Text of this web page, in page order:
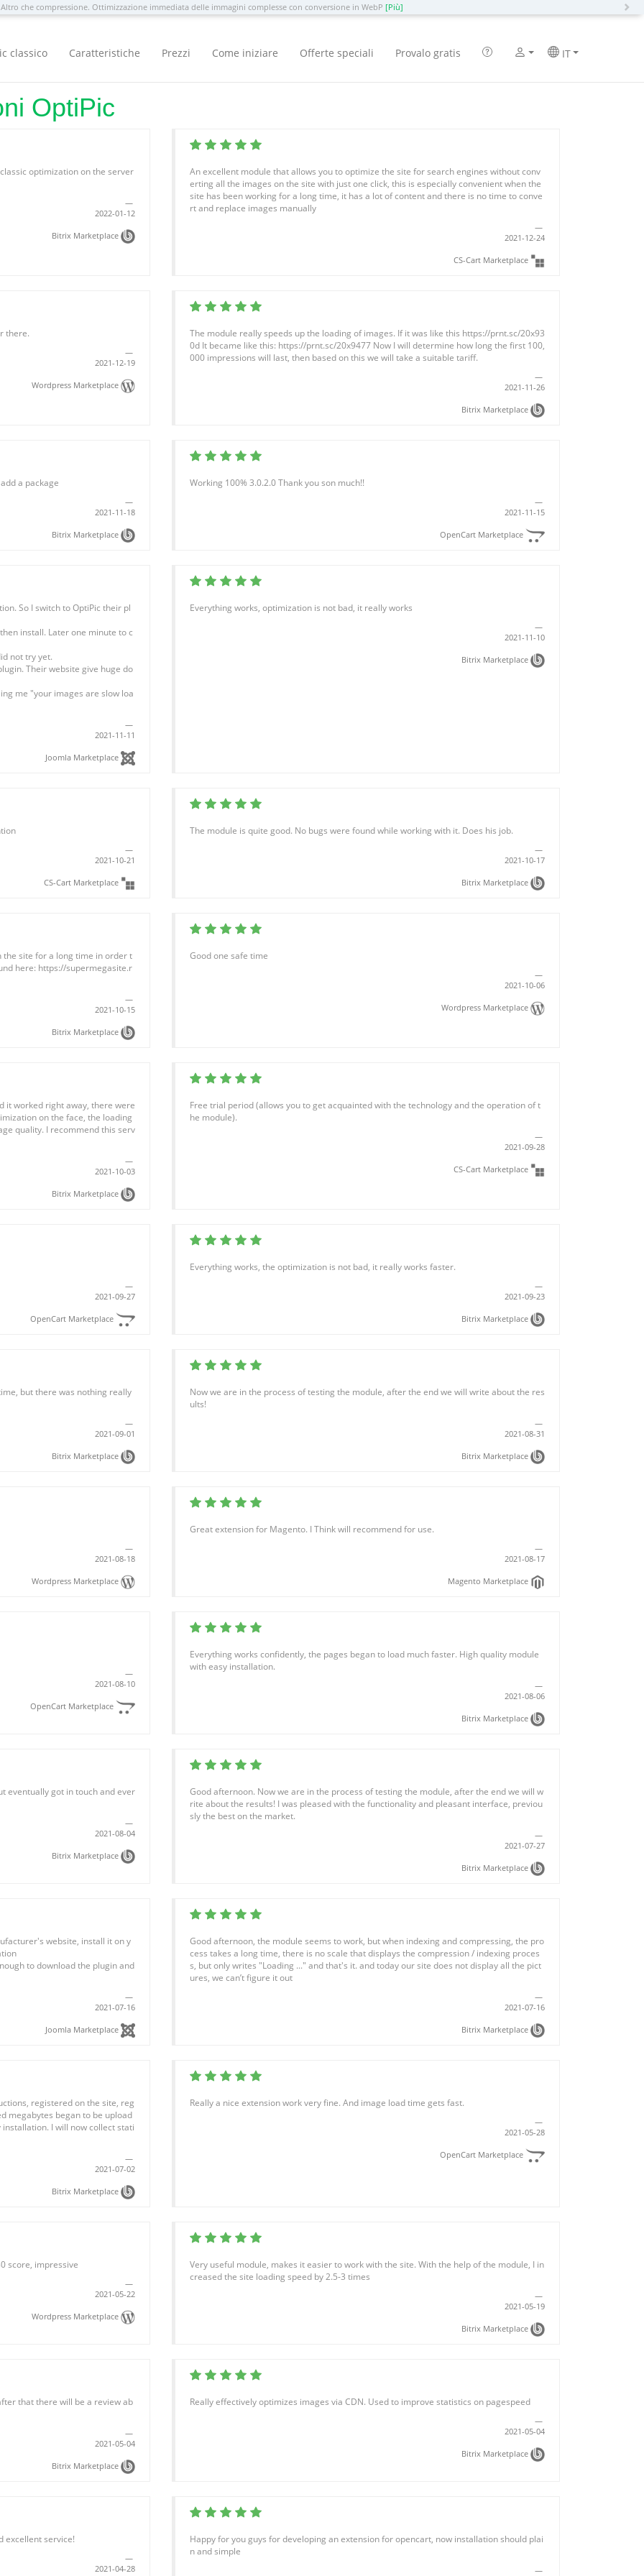
che compressione. Ottimizzazione immediata delle immagini complesse con conversione in WebP [Più]
classico Caratteristiche Prezzi Come iniziare Offerte speciali Provalo gratis IT
OptiPic
optimization on the server
2022-01-12
Bitrix Marketplace
An excellent module that allows you to optimize the site for search engines without conv
erting all the images on the site with just one click, this is especially convenient when the
site has been working for a long time, it has a lot of content and there is no time to conve
rt and replace images manually
2021-12-24
CS-Cart Marketplace
there.
2021-12-19
Wordpress Marketplace
The module really speeds up the loading of images. If it was like this https://prnt.sc/20x93
0d It became like this: https://prnt.sc/20x9477 Now I will determine how long the first 100,
000 impressions will last, then based on this we will take a suitable tariff.
2021-11-26
Bitrix Marketplace
a package
2021-11-18
Bitrix Marketplace
Working 100% 3.0.2.0 Thank you son much!!
2021-11-15
OpenCart Marketplace
So I switch to OptiPic their pl
install. Later one minute to c
not try yet.
Their website give huge do
me "your images are slow loa
2021-11-11
Joomla Marketplace
Everything works, optimization is not bad, it really works
2021-11-10
Bitrix Marketplace
2021-10-21
CS-Cart Marketplace
The module is quite good. No bugs were found while working with it. Does his job.
2021-10-17
Bitrix Marketplace
the site for a long time in order t
here: https://supermegasite.r
2021-10-15
Bitrix Marketplace
Good one safe time
2021-10-06
Wordpress Marketplace
it worked right away, there were
on the face, the loading
quality. I recommend this serv
2021-10-03
Bitrix Marketplace
Free trial period (allows you to get acquainted with the technology and the operation of t
he module).
2021-09-28
CS-Cart Marketplace
2021-09-27
OpenCart Marketplace
Everything works, the optimization is not bad, it really works faster.
2021-09-23
Bitrix Marketplace
but there was nothing really
2021-09-01
Bitrix Marketplace
Now we are in the process of testing the module, after the end we will write about the res
ults!
2021-08-31
Bitrix Marketplace
2021-08-18
Wordpress Marketplace
Great extension for Magento. I Think will recommend for use.
2021-08-17
Magento Marketplace
2021-08-10
OpenCart Marketplace
Everything works confidently, the pages began to load much faster. High quality module
with easy installation.
2021-08-06
Bitrix Marketplace
eventually got in touch and ever
2021-08-04
Bitrix Marketplace
Good afternoon. Now we are in the process of testing the module, after the end we will w
rite about the results! I was pleased with the functionality and pleasant interface, previou
sly the best on the market.
2021-07-27
Bitrix Marketplace
website, install it on y
to download the plugin and
2021-07-16
Joomla Marketplace
Good afternoon, the module seems to work, but when indexing and compressing, the pro
cess takes a long time, there is no scale that displays the compression / indexing proces
s, but only writes "Loading ..." and that's it. and today our site does not display all the pict
ures, we can’t figure it out
2021-07-16
Bitrix Marketplace
registered on the site, reg
megabytes began to be upload
I will now collect stati
2021-07-02
Bitrix Marketplace
Really a nice extension work very fine. And image load time gets fast.
2021-05-28
OpenCart Marketplace
score, impressive
2021-05-22
Wordpress Marketplace
Very useful module, makes it easier to work with the site. With the help of the module, I in
creased the site loading speed by 2.5-3 times
2021-05-19
Bitrix Marketplace
that there will be a review ab
2021-05-04
Bitrix Marketplace
Really effectively optimizes images via CDN. Used to improve statistics on pagespeed
2021-05-04
Bitrix Marketplace
excellent service!
2021-04-28
Happy for you guys for developing an extension for opencart, now installation should plai
n and simple